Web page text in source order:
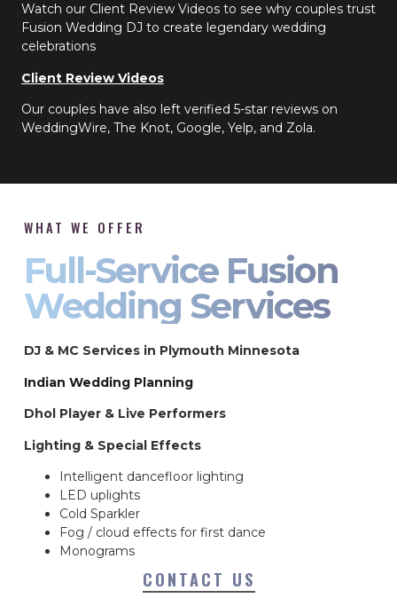
Watch our Client Review Videos to see why couples trust
Fusion Wedding DJ to create legendary wedding
celebrations
Client Review Videos
Our couples have also left verified 5-star reviews on
WeddingWire, The Knot, Google, Yelp, and Zola.
WHAT WE OFFER
Full-Service Fusion
Wedding Services
DJ & MC Services in Plymouth Minnesota
Indian Wedding Planning
Dhol Player & Live Performers
Lighting & Special Effects
Intelligent dancefloor lighting
LED uplights
Cold Sparkler
Fog / cloud effects for first dance
Monograms
CONTACT US